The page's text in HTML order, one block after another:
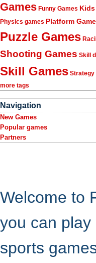
Games Funny Games Kids
Physics games Platform
Puzzle Games
Shooting Games Skill
Skill Games Strategy
more tags
Navigation
New Games
Popular games
Partners
Welcome to
you can
sports